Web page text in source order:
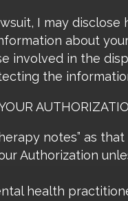
I may
about
involved in the
the
notes” as that
Authorization
health